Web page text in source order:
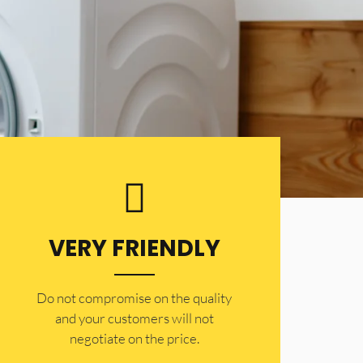
VERY FRIENDLY
​Do not compromise on the quality
and your customers will not
negotiate on the price.